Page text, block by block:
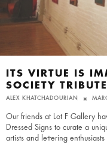
ITS VIRTUE IS
SOCIETY
ALEX KHATCHADOURIAN
Our friends at Lot F Gallery
Dressed Signs to curate a
artists and lettering